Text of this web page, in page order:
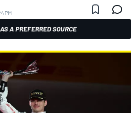
PM
A PREFERRED SOURCE